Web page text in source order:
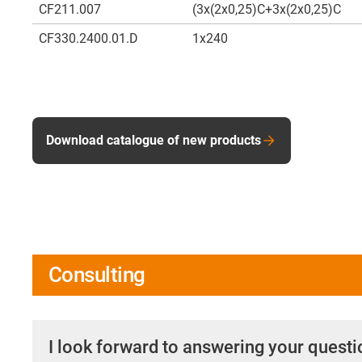
CF211.007
(3x(2x0,25)C+3x(2x0,25)C
CF330.2400.01.D
1x240
Download catalogue of new products
Consulting
I look forward to answering your